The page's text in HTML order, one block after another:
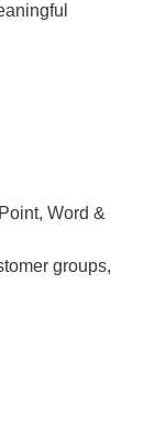
Word &
groups,